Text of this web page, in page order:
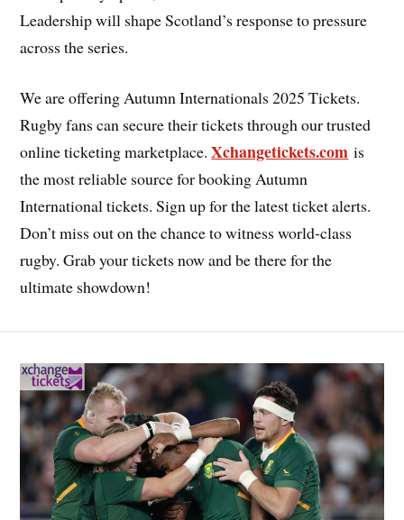
Leadership will shape Scotland’s response to pressure
across the series.
We are offering Autumn Internationals 2025 Tickets.
Rugby fans can secure their tickets through our trusted
online ticketing marketplace.Xchangetickets.com is
the most reliable source for booking Autumn
International tickets. Sign up for the latest ticket alerts.
Don’t miss out on the chance to witness world-class
rugby. Grab your tickets now and be there for the
ultimate showdown!